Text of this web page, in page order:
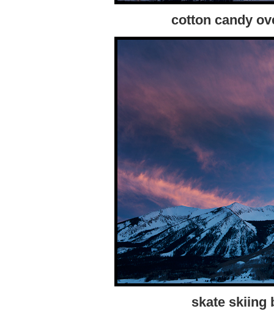
cotton candy
skate skiing